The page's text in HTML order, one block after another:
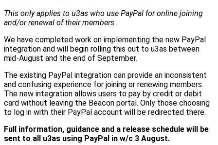
This only applies to u3as who use PayPal for online joining
and/or renewal of their members.
We have completed work on implementing the new PayPal
integration and will begin rolling this out to u3as between
mid-August and the end of September.
The existing PayPal integration can provide an inconsistent
and confusing experience for joining or renewing members.
The new integration allows users to pay by credit or debit
card without leaving the Beacon portal. Only those choosing
to log in with their PayPal account will be redirected there.
Full information, guidance and a release schedule will be
sent to all u3as using PayPal in w/c 3 August.